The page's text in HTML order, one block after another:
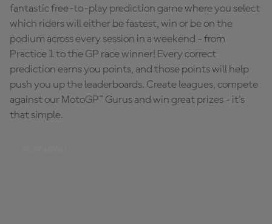
fantastic free-to-play prediction game where you select
which riders will either be fastest, win or be on the
podium across every session in a weekend - from
Practice 1 to the GP race winner! Every correct
prediction earns you points, and those points will help
push you up the leaderboards. Create leagues, compete
against our MotoGP™ Gurus and win great prizes - it's
that simple.